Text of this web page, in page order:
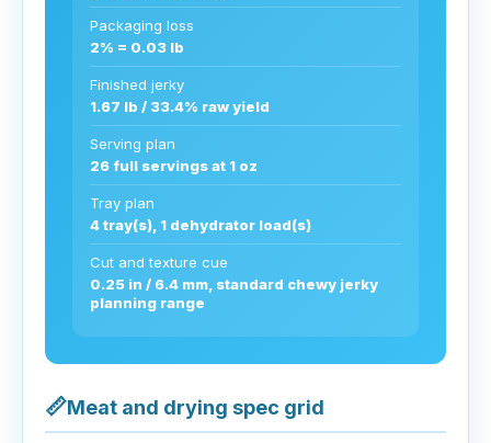
Packaging loss
2% = 0.03 lb
Finished jerky
1.67 lb / 33.4% raw yield
Serving plan
26 full servings at 1 oz
Tray plan
4 tray(s), 1 dehydrator load(s)
Cut and texture cue
0.25 in / 6.4 mm, standard chewy jerky
planning range
📏Meat and drying spec grid